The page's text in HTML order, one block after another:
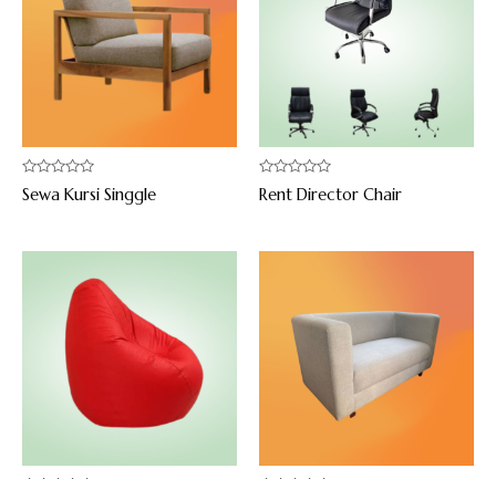
Rated
0
Sewa Kursi Singgle
Rated
0
Rent Director Chair